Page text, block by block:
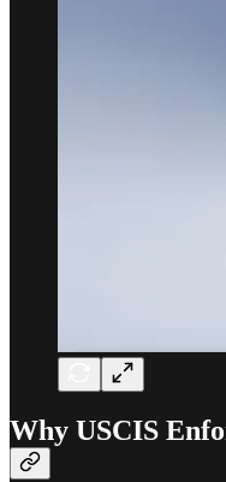
Why USCIS